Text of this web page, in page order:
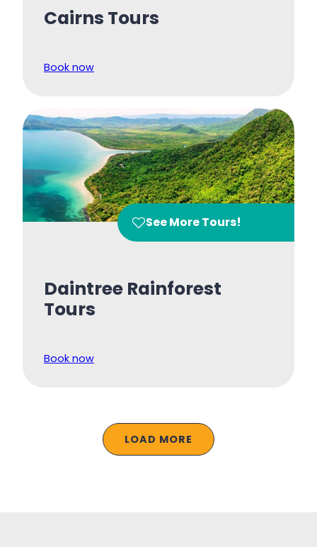
Cairns Tours
Book now
See More Tours!
Daintree Rainforest
Tours
Book now
LOAD MORE